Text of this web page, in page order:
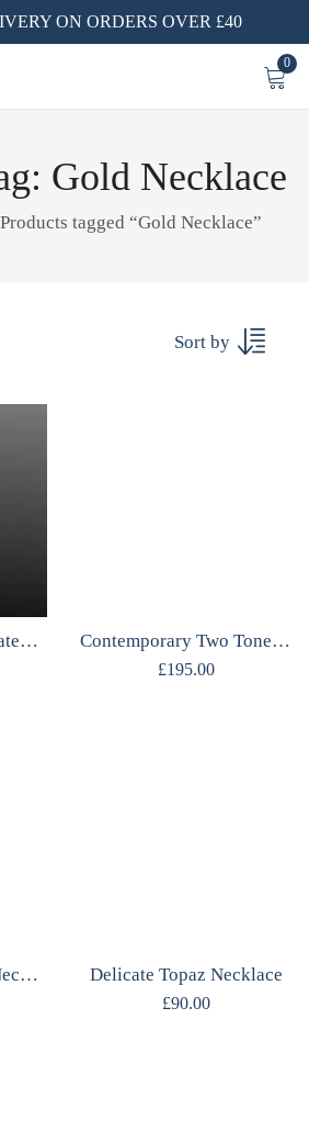
ON ORDERS OVER £40
0
Gold Necklace
Products tagged “Gold Necklace”
Sort by
Bold Artisan Gold-Plated Sterling Silver Necklace Contemporary Two Tone Necklace
£195.00
Delicate Knot Gold Necklace Delicate Topaz Necklace
£90.00